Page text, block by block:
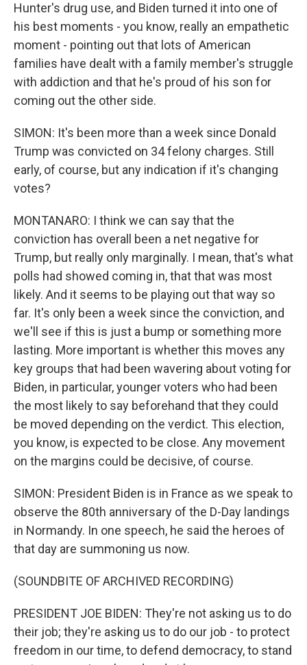
Hunter's drug use, and Biden turned it into one of
his best moments - you know, really an empathetic
moment - pointing out that lots of American
families have dealt with a family member's struggle
with addiction and that he's proud of his son for
coming out the other side.
SIMON: It's been more than a week since Donald
Trump was convicted on 34 felony charges. Still
early, of course, but any indication if it's changing
votes?
MONTANARO: I think we can say that the
conviction has overall been a net negative for
Trump, but really only marginally. I mean, that's what
polls had showed coming in, that that was most
likely. And it seems to be playing out that way so
far. It's only been a week since the conviction, and
we'll see if this is just a bump or something more
lasting. More important is whether this moves any
key groups that had been wavering about voting for
Biden, in particular, younger voters who had been
the most likely to say beforehand that they could
be moved depending on the verdict. This election,
you know, is expected to be close. Any movement
on the margins could be decisive, of course.
SIMON: President Biden is in France as we speak to
observe the 80th anniversary of the D-Day landings
in Normandy. In one speech, he said the heroes of
that day are summoning us now.
(SOUNDBITE OF ARCHIVED RECORDING)
PRESIDENT JOE BIDEN: They're not asking us to do
their job; they're asking us to do our job - to protect
freedom in our time, to defend democracy, to stand